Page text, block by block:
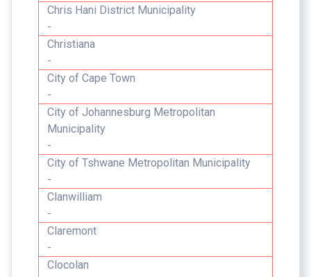
Chris Hani District Municipality
-
Christiana
-
City of Cape Town
-
City of Johannesburg Metropolitan
Municipality
-
City of Tshwane Metropolitan Municipality
-
Clanwilliam
-
Claremont
-
Clocolan